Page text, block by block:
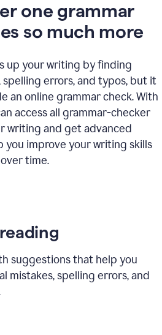
one grammar
so much more
up your writing by finding
errors, and typos, but it
an online grammar check. With
access all grammar-checker
writing and get advanced
you improve your writing skills
over time.
suggestions that help you
mistakes, spelling errors, and